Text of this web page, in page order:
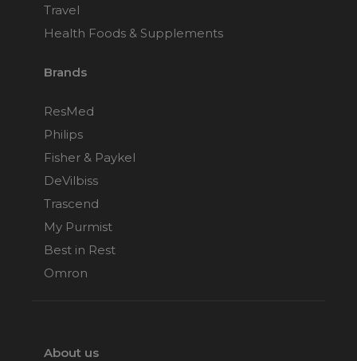
Travel
Health Foods & Supplements
Brands
ResMed
Philips
Fisher & Paykel
DeVilbiss
Trascend
My Purmist
Best in Rest
Omron
About us